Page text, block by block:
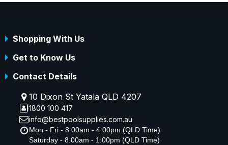
Shopping With Us
Get to Know Us
Contact Details
10 Dixon St Yatala QLD 4207
1800 100 417
info@bestpoolsupplies.com.au
Mon - Fri - 8.00am - 4:00pm (QLD Time)
Saturday - 8.00am - 1:00pm (QLD Time)